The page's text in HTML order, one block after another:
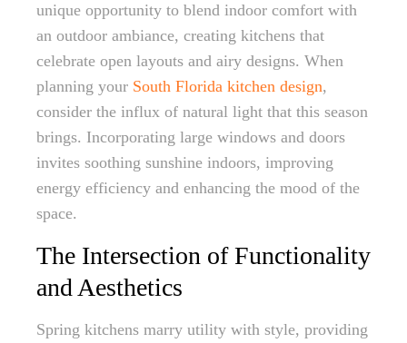
unique opportunity to blend indoor comfort with
an outdoor ambiance, creating kitchens that
celebrate open layouts and airy designs. When
planning your South Florida kitchen design,
consider the influx of natural light that this season
brings. Incorporating large windows and doors
invites soothing sunshine indoors, improving
energy efficiency and enhancing the mood of the
space.
The Intersection of Functionality
and Aesthetics
Spring kitchens marry utility with style, providing